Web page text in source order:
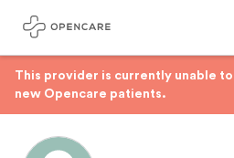
This provider is currently unable
new Opencare patients.